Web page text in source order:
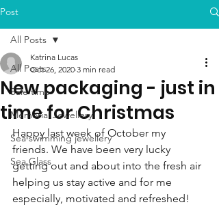
Post
All Posts
Sale time
Memorial Jewellery
Sea swimming jewellery
Sea Glass
All Posts
New packaging - just in
time for Christmas
Katrina Lucas
Oct 26, 2020 3 min read
Happy last week of October my
friends. We have been very lucky
getting out and about into the fresh air
helping us stay active and for me
especially, motivated and refreshed!